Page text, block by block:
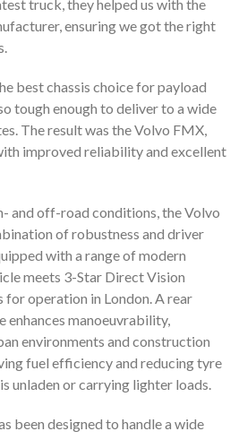
truck, they helped us with the
ensuring we got the right
best chassis choice for payload
tough enough to deliver to a wide
The result was the Volvo FMX,
improved reliability and excellent
and off-road conditions, the Volvo
of robustness and driver
with a range of modern
meets 3-Star Direct Vision
for operation in London. A rear
enhances manoeuvrability,
environments and construction
fuel efficiency and reducing tyre
unladen or carrying lighter loads.
been designed to handle a wide